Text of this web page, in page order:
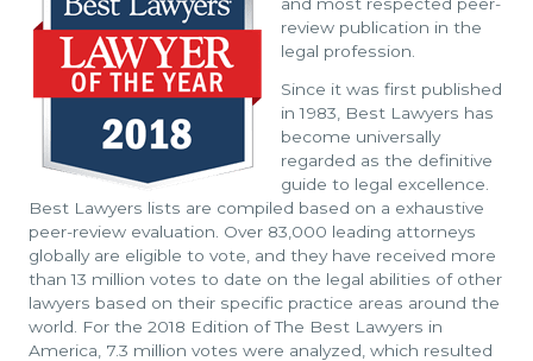
review publication in the
legal profession.
Since it was first published
in 1983, Best Lawyers has
become universally
regarded as the definitive
guide to legal excellence.
Best Lawyers lists are compiled based on a exhaustive
peer-review evaluation. Over 83,000 leading attorneys
globally are eligible to vote, and they have received more
than 13 million votes to date on the legal abilities of other
lawyers based on their specific practice areas around the
world. For the 2018 Edition of The Best Lawyers in
America, 7.3 million votes were analyzed, which resulted